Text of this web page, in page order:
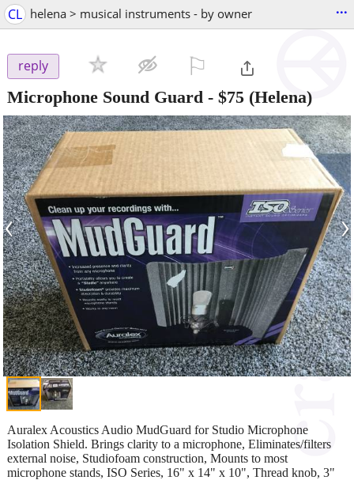
CL helena > musical instruments - by owner ...
reply
Microphone Sound Guard - $75 (Helena)
‹ ›
Auralex Acoustics Audio MudGuard for Studio Microphone
Isolation Shield. Brings clarity to a microphone, Eliminates/filters
external noise, Studiofoam construction, Mounts to most
microphone stands, ISO Series, 16" x 14" x 10", Thread knob, 3"